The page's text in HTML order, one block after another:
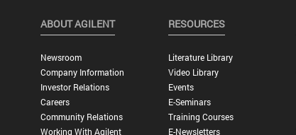
ABOUT AGILENT
Newsroom
Company Information
Investor Relations
Careers
Community Relations
Working With Agilent
RESOURCES
Literature Library
Video Library
Events
E-Seminars
Training Courses
E-Newsletters